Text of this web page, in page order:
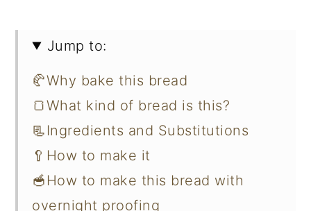
Jump to:
🥐Why bake this bread
🍞What kind of bread is this?
📃Ingredients and Substitutions
🥄How to make it
🥣How to make this bread with
overnight proofing